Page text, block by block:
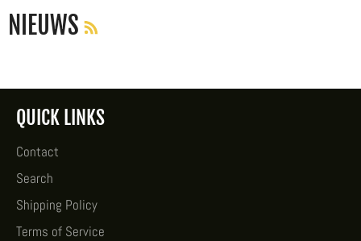
NIEUWS
QUICK LINKS
Contact
Search
Shipping Policy
Terms of Service